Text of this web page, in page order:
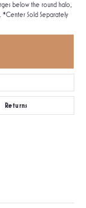
below the round halo,
*Center Sold Separately
Returns